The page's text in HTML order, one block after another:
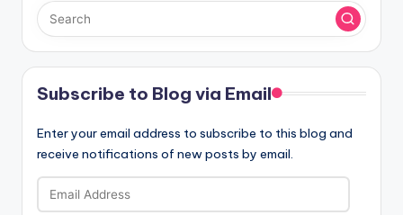
Subscribe to Blog via Email
Enter your email address to subscribe to this blog and
receive notifications of new posts by email.
Email
Address